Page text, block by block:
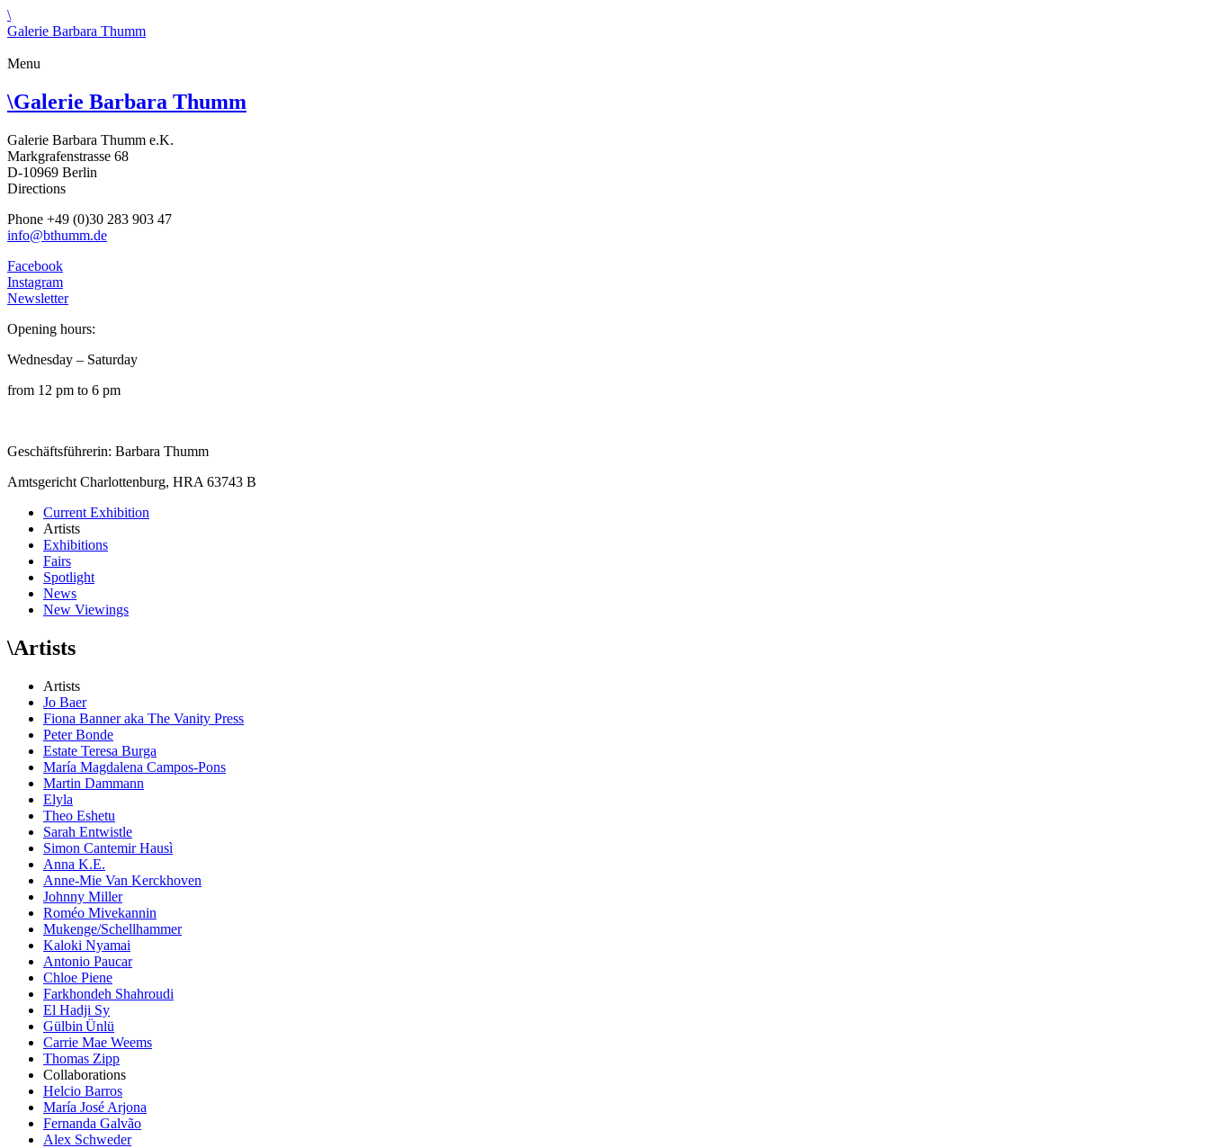
\
Galerie Barbara Thumm
Menu
\Galerie Barbara Thumm
Galerie Barbara Thumm e.K.
Markgrafenstrasse 68
D-10969 Berlin
Directions
Phone +49 (0)30 283 903 47
info@bthumm.de
Facebook
Instagram
Newsletter
Opening hours:
Wednesday – Saturday
from 12 pm to 6 pm
Geschäftsführerin: Barbara Thumm
Amtsgericht Charlottenburg, HRA 63743 B
Current Exhibition
Artists
Exhibitions
Fairs
Spotlight
News
New Viewings
\Artists
Artists
Jo Baer
Fiona Banner aka The Vanity Press
Peter Bonde
Estate Teresa Burga
María Magdalena Campos-Pons
Martin Dammann
Elyla
Theo Eshetu
Sarah Entwistle
Simon Cantemir Hausì
Anna K.E.
Anne-Mie Van Kerckhoven
Johnny Miller
Roméo Mivekannin
Mukenge/Schellhammer
Kaloki Nyamai
Antonio Paucar
Chloe Piene
Farkhondeh Shahroudi
El Hadji Sy
Gülbin Ünlü
Carrie Mae Weems
Thomas Zipp
Collaborations
Helcio Barros
María José Arjona
Fernanda Galvão
Alex Schweder